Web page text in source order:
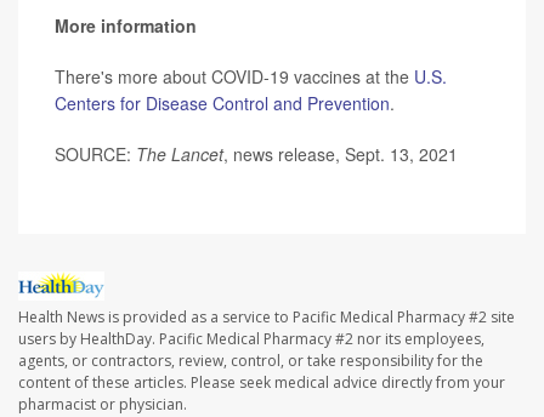
More information
There's more about COVID-19 vaccines at the U.S.
Centers for Disease Control and Prevention.
SOURCE: The Lancet, news release, Sept. 13, 2021
Health News is provided as a service to Pacific Medical Pharmacy #2 site
users by HealthDay. Pacific Medical Pharmacy #2 nor its employees,
agents, or contractors, review, control, or take responsibility for the
content of these articles. Please seek medical advice directly from your
pharmacist or physician.